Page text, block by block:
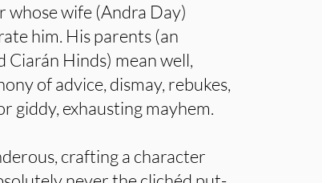
wife (Andra Day)
him. His parents (an
Ciarán Hinds) mean well,
of advice, dismay, rebukes,
giddy, exhausting mayhem.
crafting a character